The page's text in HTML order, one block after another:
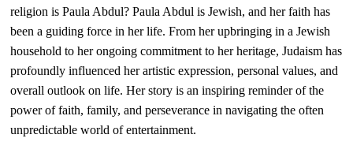
religion is Paula Abdul? Paula Abdul is Jewish, and her faith has
been a guiding force in her life. From her upbringing in a Jewish
household to her ongoing commitment to her heritage, Judaism has
profoundly influenced her artistic expression, personal values, and
overall outlook on life. Her story is an inspiring reminder of the
power of faith, family, and perseverance in navigating the often
unpredictable world of entertainment.